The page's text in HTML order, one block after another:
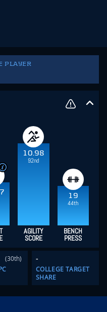
PLAYER
10.98
92nd
19
44th
AGILITY
SCORE
BENCH
PRESS
(30th)
-
COLLEGE TARGET
SHARE